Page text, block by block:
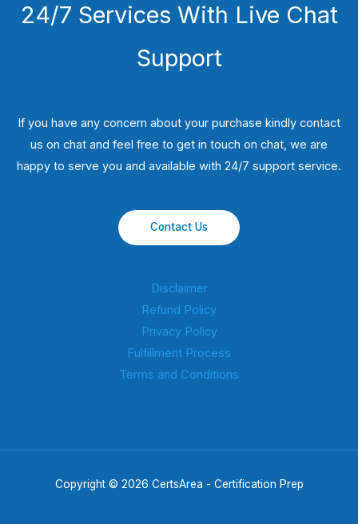
24/7 Services With Live Chat
Support
If you have any concern about your purchase kindly contact
us on chat and feel free to get in touch on chat, we are
happy to serve you and available with 24/7 support service.
Contact Us
Disclaimer
Refund Policy
Privacy Policy
Fulfillment Process
Terms and Conditions
Copyright © 2026 CertsArea - Certification Prep